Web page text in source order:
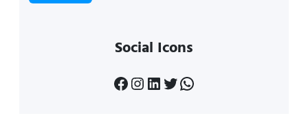
Social Icons
Facebook InstagramLinkedIn Twitter WhatsApp